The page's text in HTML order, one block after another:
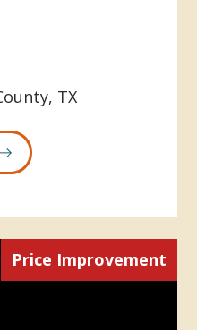
TX
Price Improvement